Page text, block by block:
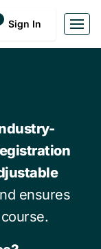
Sign In
ensures